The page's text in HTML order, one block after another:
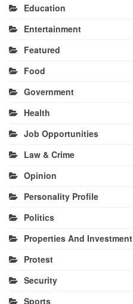
Education
Entertainment
Featured
Food
Government
Health
Job Opportunities
Law & Crime
Opinion
Personality Profile
Politics
Properties And Investment
Protest
Security
Sports